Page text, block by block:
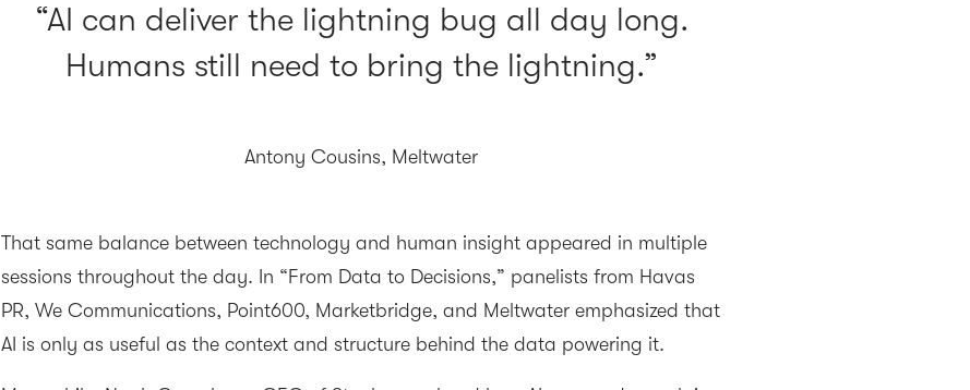
AI can deliver the lightning bug all day long.
Humans still need to bring the lightning.
Antony Cousins, Meltwater
That same balance between technology and human insight appeared in multiple
sessions throughout the day. In “From Data to Decisions,” panelists from Havas
PR, We Communications, Point600, Marketbridge, and Meltwater emphasized that
AI is only as useful as the context and structure behind the data powering it.